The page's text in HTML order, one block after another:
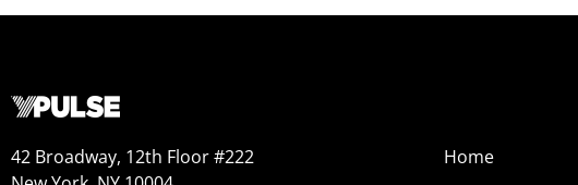
42 Broadway, 12th Floor #222
Home